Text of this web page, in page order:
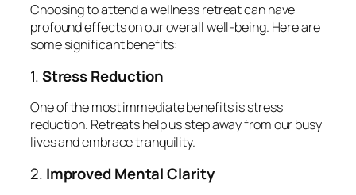
Choosing to attend a wellness retreat can have
profound effects on our overall well-being. Here are
some significant benefits:
1.Stress Reduction
One of the most immediate benefits is stress
reduction. Retreats help us step away from our busy
lives and embrace tranquility.
2. Improved Mental Clarity